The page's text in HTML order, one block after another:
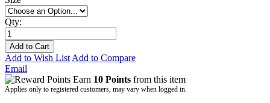
Qty:
Add to Cart
Add to Wish ListAdd to Compare
Email
Earn 10 Points from this item
Applies only to registered customers, may vary when logged in.